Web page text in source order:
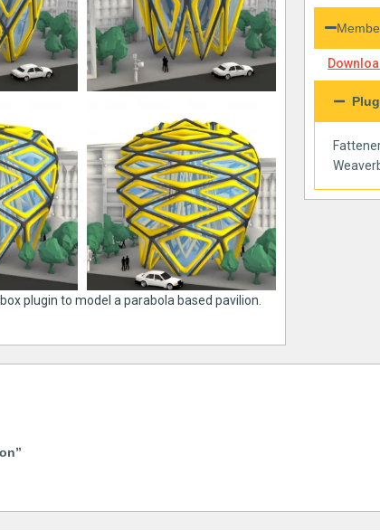
plugin to model a parabola based pavilion.